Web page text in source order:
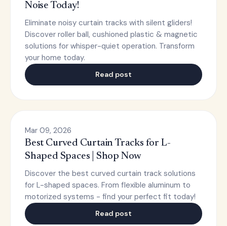
Noise Today!
Eliminate noisy curtain tracks with silent gliders!
Discover roller ball, cushioned plastic & magnetic
solutions for whisper-quiet operation. Transform
your home today.
Read post
Mar 09, 2026
Best Curved Curtain Tracks for L-
Shaped Spaces | Shop Now
Discover the best curved curtain track solutions
for L-shaped spaces. From flexible aluminum to
motorized systems - find your perfect fit today!
Read post